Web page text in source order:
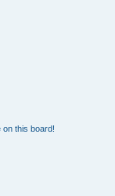
on this board!